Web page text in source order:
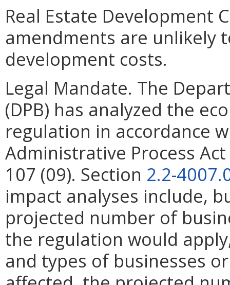
Real Estate Development
amendments are unlikely
development costs.
Legal Mandate. The
(DPB) has analyzed the
regulation in accordance
Administrative Process
107 (09). Section 2.2-
impact analyses include,
projected number of
the regulation would
and types of businesses